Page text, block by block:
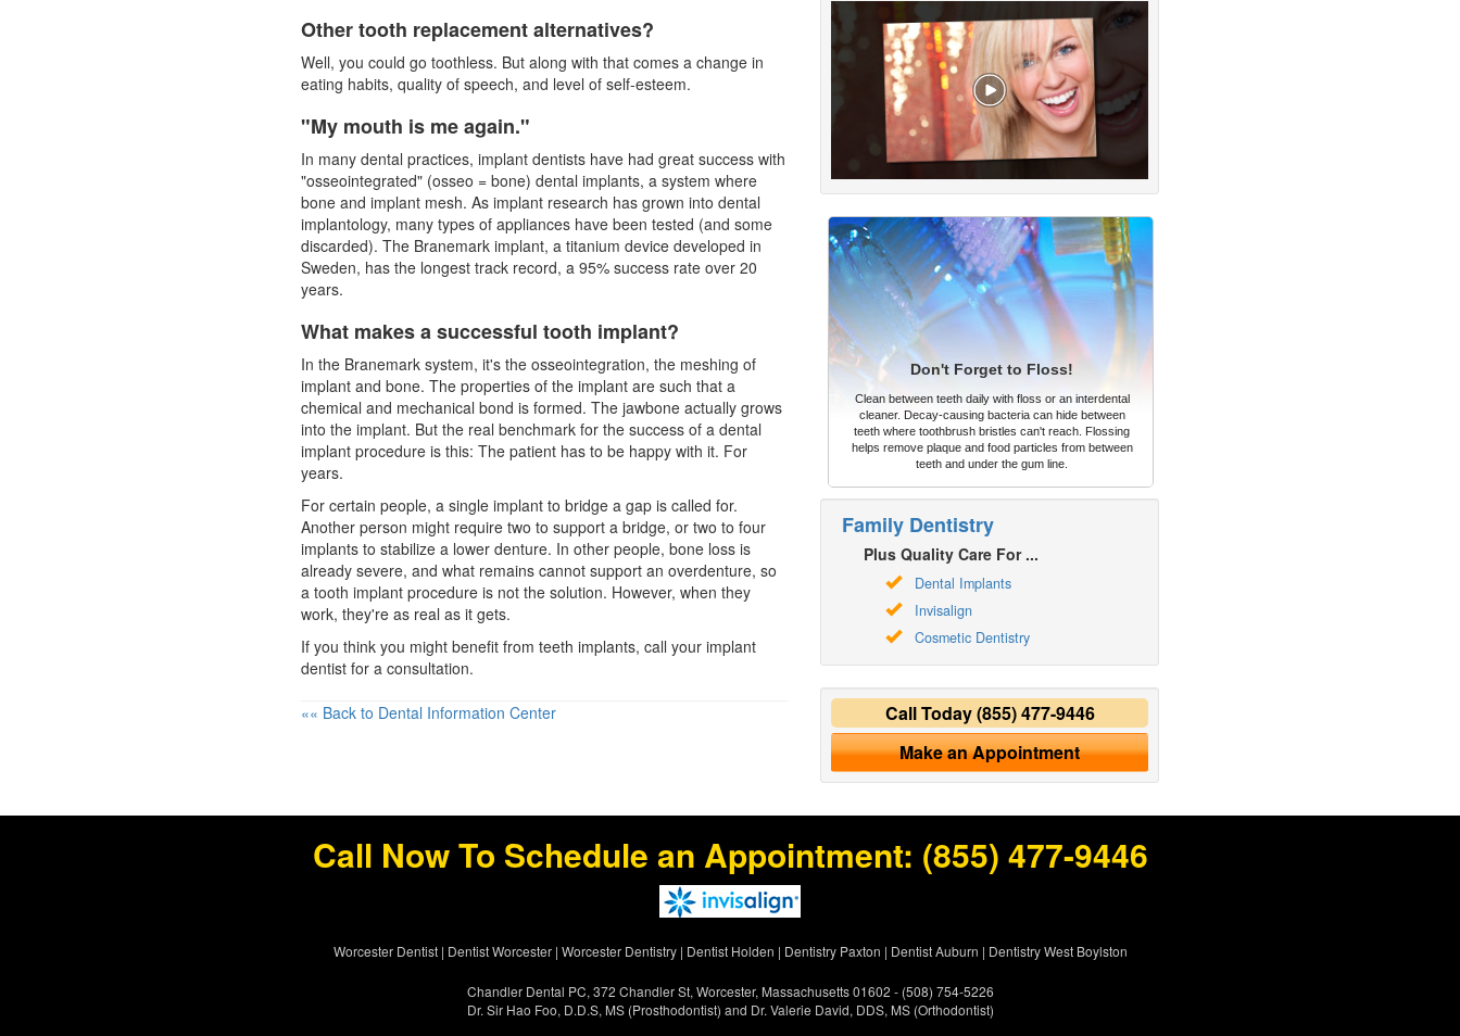
Other tooth replacement alternatives?
Well, you could go toothless. But along with that comes a change in
eating habits, quality of speech, and level of self-esteem.
"My mouth is me again."
In many dental practices, implant dentists have had great success with
"osseointegrated" (osseo = bone) dental implants, a system where
bone and implant mesh. As implant research has grown into dental
implantology, many types of appliances have been tested (and some
discarded). The Branemark implant, a titanium device developed in
Sweden, has the longest track record, a 95% success rate over 20
years.
What makes a successful tooth implant?
In the Branemark system, it's the osseointegration, the meshing of
implant and bone. The properties of the implant are such that a
chemical and mechanical bond is formed. The jawbone actually grows
into the implant. But the real benchmark for the success of a dental
implant procedure is this: The patient has to be happy with it. For
years.
For certain people, a single implant to bridge a gap is called for.
Another person might require two to support a bridge, or two to four
implants to stabilize a lower denture. In other people, bone loss is
already severe, and what remains cannot support an overdenture, so
a tooth implant procedure is not the solution. However, when they
work, they're as real as it gets.
If you think you might benefit from teeth implants, call your implant
dentist for a consultation.
«« Back to Dental Information Center
Don't Forget to Floss!
Clean between teeth daily with floss or an interdental
cleaner. Decay-causing bacteria can hide between
teeth where toothbrush bristles can't reach. Flossing
helps remove plaque and food particles from between
teeth and under the gum line.
Family Dentistry
Plus Quality Care For ...
Dental Implants
Invisalign
Cosmetic Dentistry
Call Today(855) 477-9446
Make an Appointment
Call Now To Schedule an Appointment: (855) 477-9446
Worcester Dentist| Dentist Worcester| Worcester Dentistry| Dentist Holden | Dentistry Paxton | Dentist Auburn | Dentistry West Boylston
Chandler Dental PC, 372 Chandler St, Worcester, Massachusetts 01602 - (508) 754-5226
Dr. Sir Hao Foo, D.D.S, MS (Prosthodontist) and Dr. Valerie David, DDS, MS (Orthodontist)